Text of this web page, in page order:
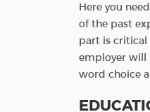
Here you
of the past
part is critical
employer will
word choice